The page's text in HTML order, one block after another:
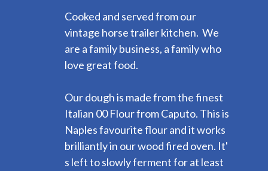
Cooked and served from our
vintage horse trailer kitchen. We
are a family business, a family who
love great food.
Our dough is made from the finest
Italian 00 Flour from Caputo. This is
Naples favourite flour and it works
brilliantly in our wood fired oven. It'
s left to slowly ferment for at least